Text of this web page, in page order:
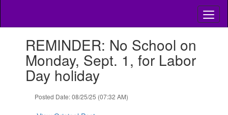
slides.REMINDER: No School on
Monday, Sept. 1, for Labor
Day holiday
Posted Date: 08/25/25 (07:32 AM)